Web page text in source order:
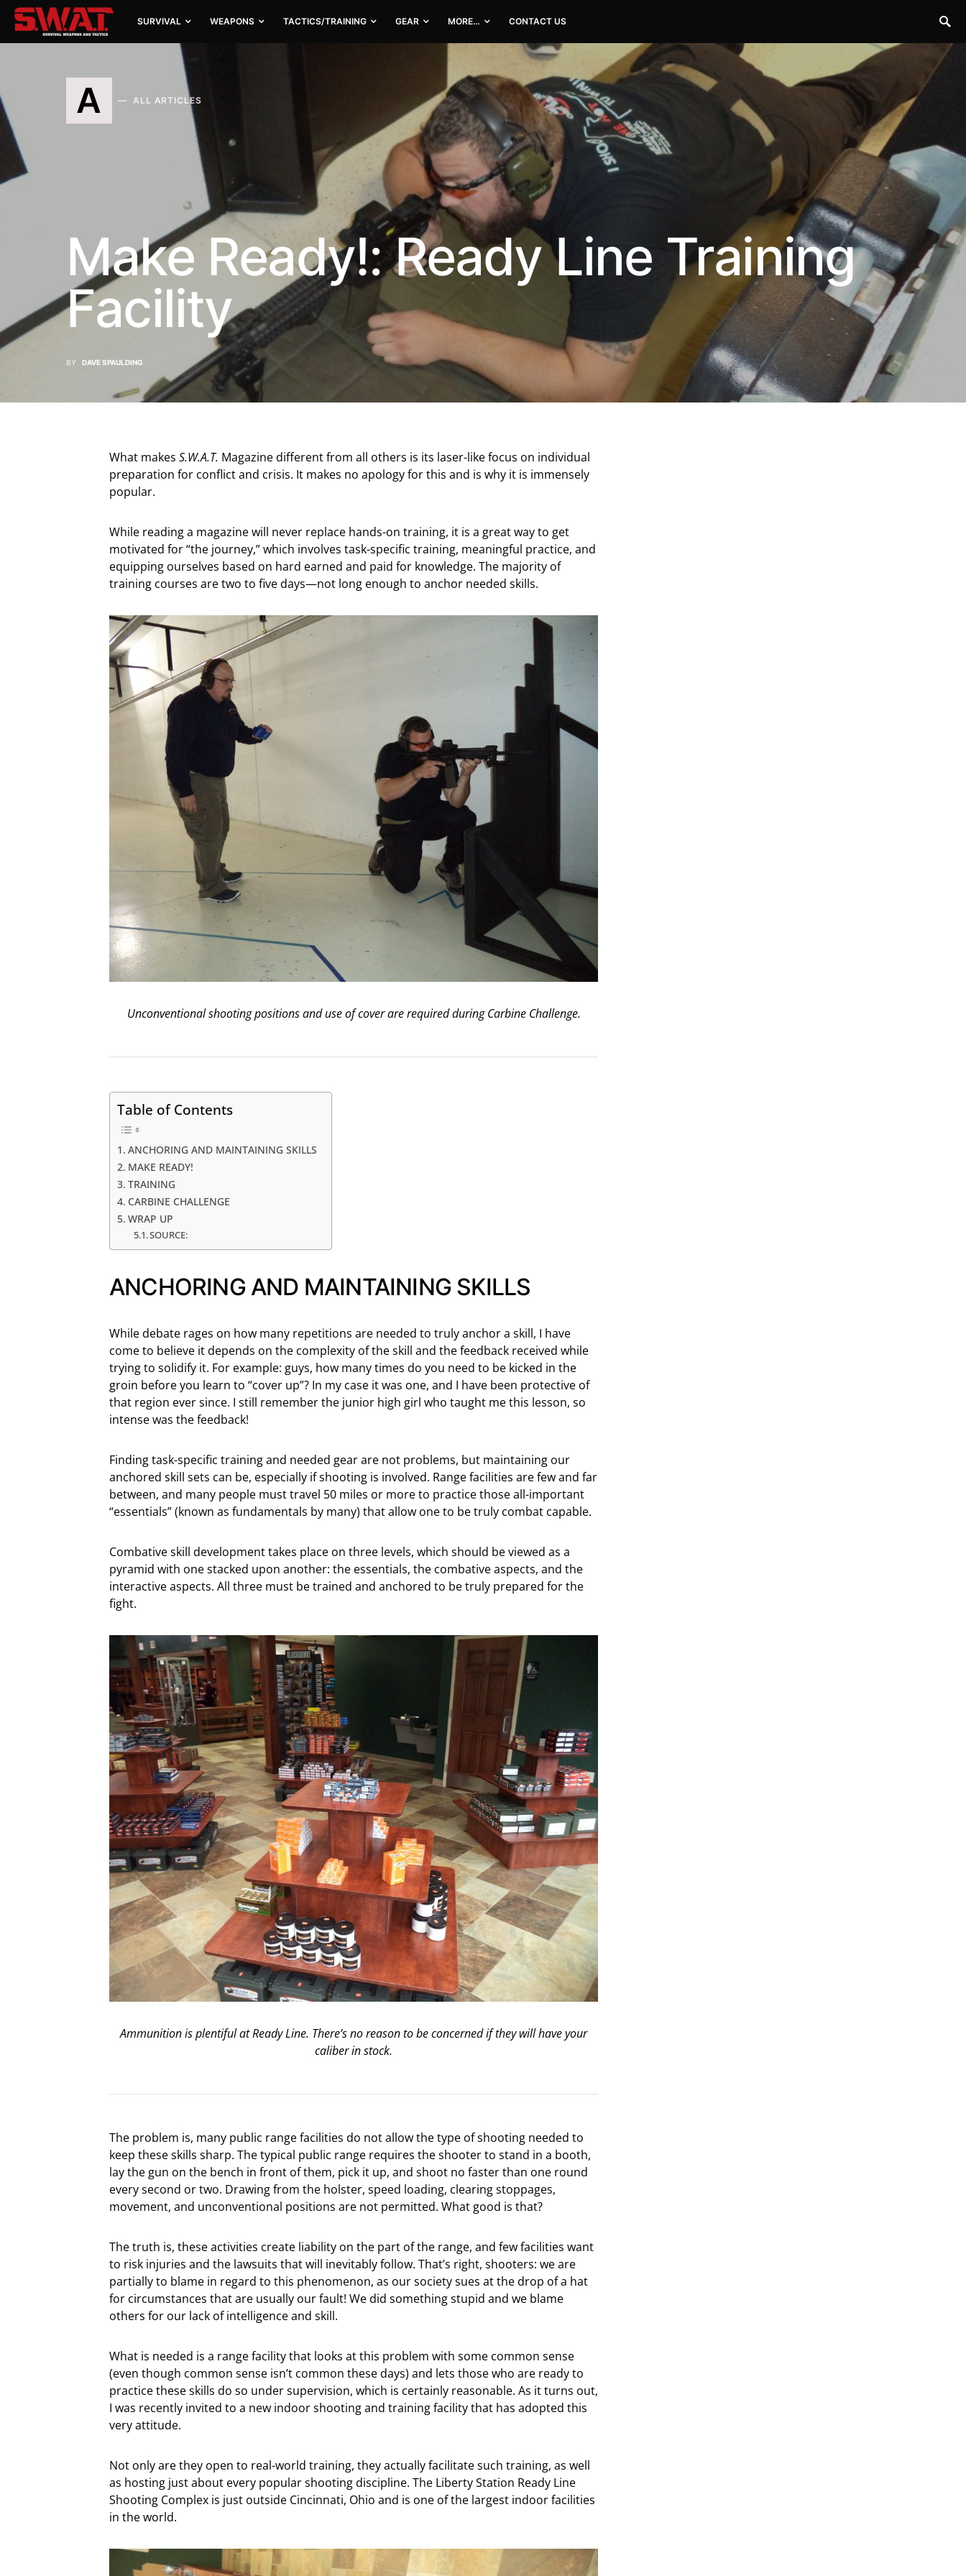
SURVIVAL WEAPONS TACTICS/TRAINING GEAR MORE… CONTACT US
A ALL ARTICLES
Make Ready!: Ready Line Training
Facility
BY DAVE SPAULDING
What makes S.W.A.T. Magazine different from all others is its laser-like focus on individual
preparation for conflict and crisis. It makes no apology for this and is why it is immensely
popular.
While reading a magazine will never replace hands-on training, it is a great way to get
motivated for “the journey,” which involves task-specific training, meaningful practice, and
equipping ourselves based on hard earned and paid for knowledge. The majority of
training courses are two to five days—not long enough to anchor needed skills.
Unconventional shooting positions and use of cover are required during Carbine Challenge.
Table of Contents
ANCHORING AND MAINTAINING SKILLS
MAKE READY!
TRAINING
CARBINE CHALLENGE
WRAP UP
SOURCE:
ANCHORING AND MAINTAINING SKILLS
While debate rages on how many repetitions are needed to truly anchor a skill, I have
come to believe it depends on the complexity of the skill and the feedback received while
trying to solidify it. For example: guys, how many times do you need to be kicked in the
groin before you learn to “cover up”? In my case it was one, and I have been protective of
that region ever since. I still remember the junior high girl who taught me this lesson, so
intense was the feedback!
Finding task-specific training and needed gear are not problems, but maintaining our
anchored skill sets can be, especially if shooting is involved. Range facilities are few and far
between, and many people must travel 50 miles or more to practice those all-important
“essentials” (known as fundamentals by many) that allow one to be truly combat capable.
Combative skill development takes place on three levels, which should be viewed as a
pyramid with one stacked upon another: the essentials, the combative aspects, and the
interactive aspects. All three must be trained and anchored to be truly prepared for the
fight.
Ammunition is plentiful at Ready Line. There’s no reason to be concerned if they will have your
caliber in stock.
The problem is, many public range facilities do not allow the type of shooting needed to
keep these skills sharp. The typical public range requires the shooter to stand in a booth,
lay the gun on the bench in front of them, pick it up, and shoot no faster than one round
every second or two. Drawing from the holster, speed loading, clearing stoppages,
movement, and unconventional positions are not permitted. What good is that?
The truth is, these activities create liability on the part of the range, and few facilities want
to risk injuries and the lawsuits that will inevitably follow. That’s right, shooters: we are
partially to blame in regard to this phenomenon, as our society sues at the drop of a hat
for circumstances that are usually our fault! We did something stupid and we blame
others for our lack of intelligence and skill.
What is needed is a range facility that looks at this problem with some common sense
(even though common sense isn’t common these days) and lets those who are ready to
practice these skills do so under supervision, which is certainly reasonable. As it turns out,
I was recently invited to a new indoor shooting and training facility that has adopted this
very attitude.
Not only are they open to real-world training, they actually facilitate such training, as well
as hosting just about every popular shooting discipline. The Liberty Station Ready Line
Shooting Complex is just outside Cincinnati, Ohio and is one of the largest indoor facilities
in the world.